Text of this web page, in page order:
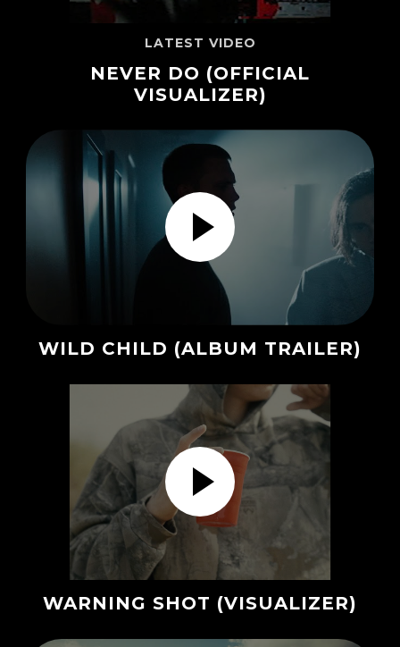
NEVER DO (OFFICIAL
VISUALIZER)
WILD CHILD (ALBUM TRAILER)
WARNING SHOT (VISUALIZER)